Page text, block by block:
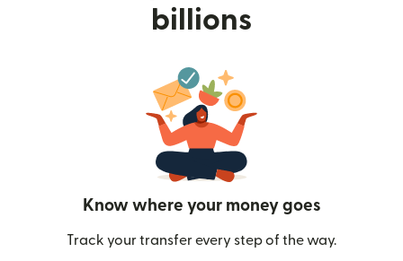
billions
Know where your money goes
Track your transfer every step of the way.